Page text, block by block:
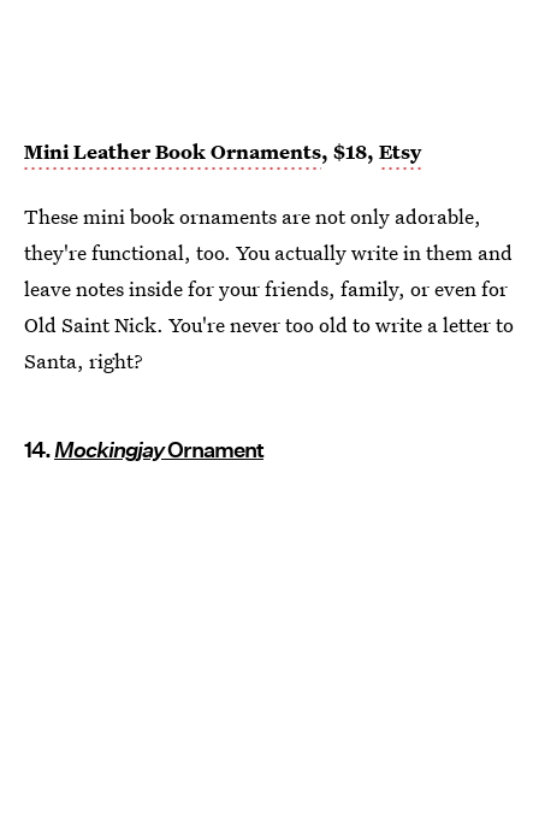
Mini Leather Book Ornaments, $18, Etsy
These mini book ornaments are not only adorable,
they're functional, too. You actually write in them and
leave notes inside for your friends, family, or even for
Old Saint Nick. You're never too old to write a letter to
Santa, right?
14.MockingjayOrnament